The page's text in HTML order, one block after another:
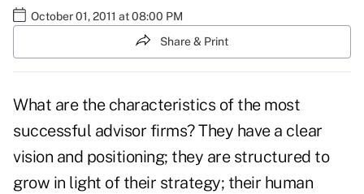
October 01, 2011 at 08:00 PM
Share & Print
What are the characteristics of the most
successful advisor firms? They have a clear
vision and positioning; they are structured to
grow in light of their strategy; their human